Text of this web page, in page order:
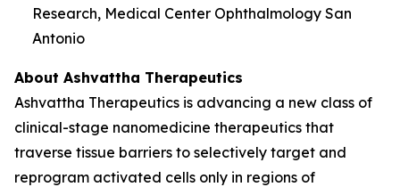
Research, Medical Center Ophthalmology San
Antonio
About Ashvattha Therapeutics
Ashvattha Therapeutics is advancing a new class of
clinical-stage nanomedicine therapeutics that
traverse tissue barriers to selectively target and
reprogram activated cells only in regions of